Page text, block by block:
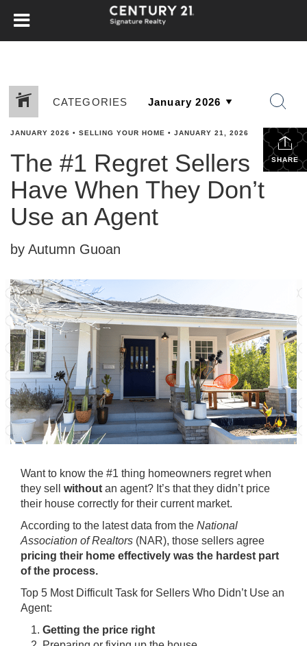
CATEGORIES
SHARE
JANUARY 2026 • SELLING YOUR HOME • JANUARY 21, 2026
The #1 Regret Sellers
Have When They Don’t
Use an Agent
by Autumn Guoan
Want to know the #1 thing homeowners regret when
they sell without an agent? It’s that they didn’t price
their house correctly for their current market.
According to the latest data from the National
Association of Realtors (NAR), those sellers agree
pricing their home effectively was the hardest part
of the process.
Top 5 Most Difficult Task for Sellers Who Didn’t Use an
Agent:
Getting the price right